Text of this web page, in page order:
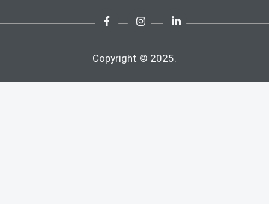
Copyright © 2025.